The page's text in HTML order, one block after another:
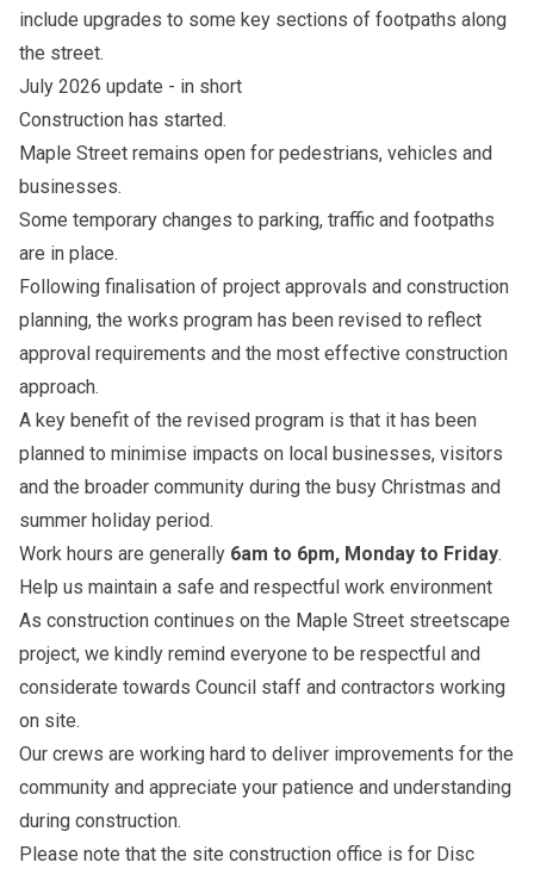
include upgrades to some key sections of footpaths along
the street.
July 2026 update - in short
Construction has started.
Maple Street remains open for pedestrians, vehicles and
businesses.
Some temporary changes to parking, traffic and footpaths
are in place.
Following finalisation of project approvals and construction
planning, the works program has been revised to reflect
approval requirements and the most effective construction
approach.
A key benefit of the revised program is that it has been
planned to minimise impacts on local businesses, visitors
and the broader community during the busy Christmas and
summer holiday period.
Work hours are generally 6am to 6pm, Monday to Friday.
Help us maintain a safe and respectful work environment
As construction continues on the Maple Street streetscape
project, we kindly remind everyone to be respectful and
considerate towards Council staff and contractors working
on site.
Our crews are working hard to deliver improvements for the
community and appreciate your patience and understanding
during construction.
Please note that the site construction office is for Disc